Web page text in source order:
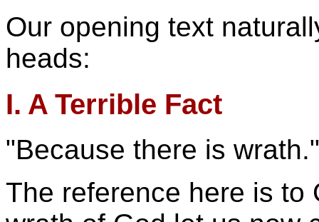
Our opening text
heads:
I. A Terrible Fact
"Because there is wrath."
The reference here is to